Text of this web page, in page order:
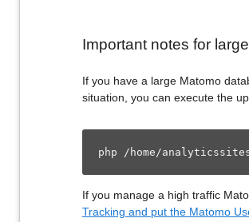
Important notes for
If you have a large Matomo
situation, you can execute the
php /home/
If you manage a high traffic
Tracking and put the Matomo